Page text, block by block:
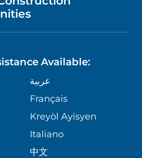
MAP
Available:
عربية
Français
Kreyòl Ayisyen
Italiano
中文